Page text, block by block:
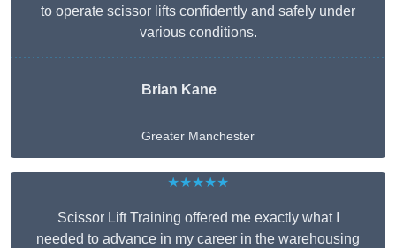
to operate scissor lifts confidently and safely under
various conditions.
Brian Kane
Greater Manchester
★★★★★
Scissor Lift Training offered me exactly what I
needed to advance in my career in the warehousing